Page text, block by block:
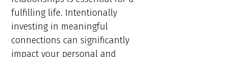
fulfilling life. Intentionally
investing in meaningful
connections can significantly
impact your personal and